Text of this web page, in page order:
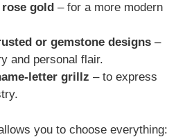
gold – for a more modern
or gemstone designs –
and personal flair.
letter grillz – to express
you to choose everything: